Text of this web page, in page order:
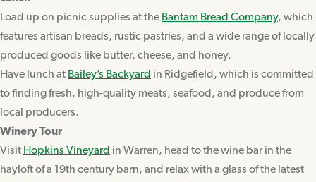
Load up on picnic supplies at the Bantam Bread Company, which
features artisan breads, rustic pastries, and a wide range of locally
produced goods like butter, cheese, and honey.
Have lunch at Bailey’s Backyard in Ridgefield, which is committed
to finding fresh, high-quality meats, seafood, and produce from
local producers.
Winery Tour
Visit Hopkins Vineyard in Warren, head to the wine bar in the
hayloft of a 19th century barn, and relax with a glass of the latest